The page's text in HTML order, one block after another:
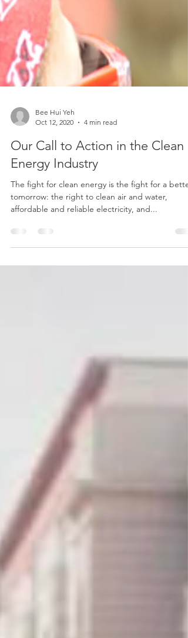
Oct 12, 2020
4 min read
Our Call to Action in the Clean
Energy Industry
The fight for clean energy is the fight for a better
affordable and reliable electricity, and...